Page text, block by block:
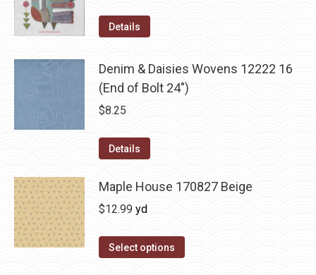
Details
Denim & Daisies Wovens 12222 16
(End of Bolt 24")
$8.25
Details
Maple House 170827 Beige
$12.99 yd
Select options